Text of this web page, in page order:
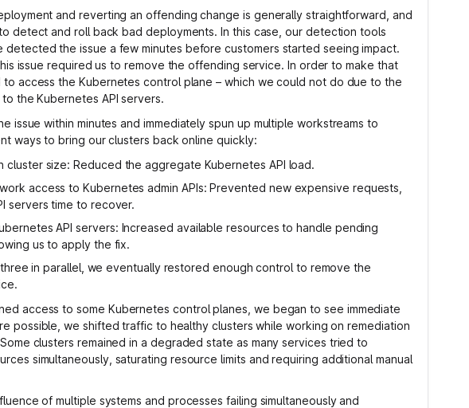
and reverting an offending change is generally straightforward, and
detect and roll back bad deployments. In this case, our detection tools
detected the issue a few minutes before customers started seeing impact.
issue required us to remove the offending service. In order to make that
access the Kubernetes control plane – which we could not do due to the
the Kubernetes API servers.
issue within minutes and immediately spun up multiple workstreams to
ways to bring our clusters back online quickly:
cluster size: Reduced the aggregate Kubernetes API load.
access to Kubernetes admin APIs: Prevented new expensive requests,
servers time to recover.
API servers: Increased available resources to handle pending
us to apply the fix.
in parallel, we eventually restored enough control to remove the
access to some Kubernetes control planes, we began to see immediate
possible, we shifted traffic to healthy clusters while working on remediation
clusters remained in a degraded state as many services tried to
simultaneously, saturating resource limits and requiring additional manual
of multiple systems and processes failing simultaneously and